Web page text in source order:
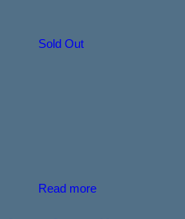
Sold Out
Read more